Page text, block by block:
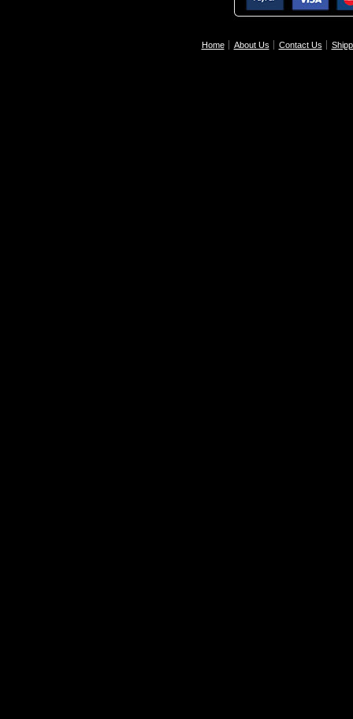
Home About Us Contact Us